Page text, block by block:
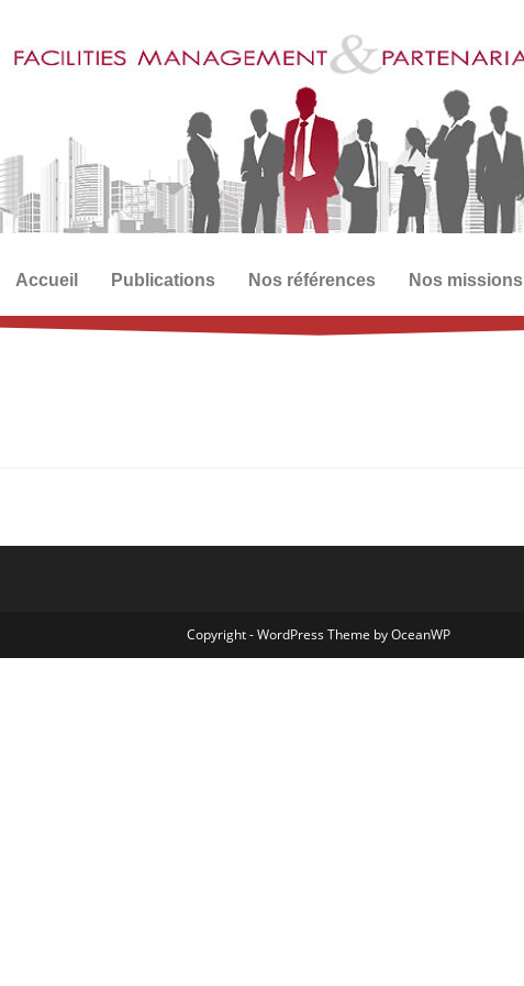
Accueil Publications Nos références Nos missions
Copyright - WordPress Theme by OceanWP